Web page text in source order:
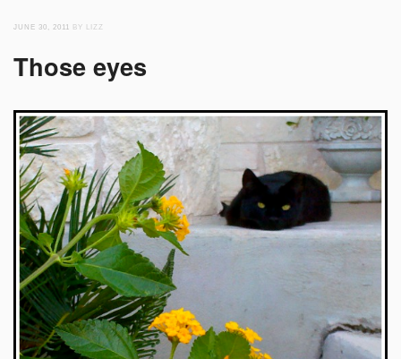
JUNE 30, 2011 BY LIZZ
Those eyes